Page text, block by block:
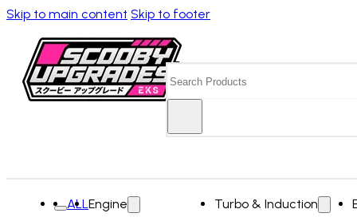
Skip to main content Skip to footer
ALLEngine
Turbo & Induction